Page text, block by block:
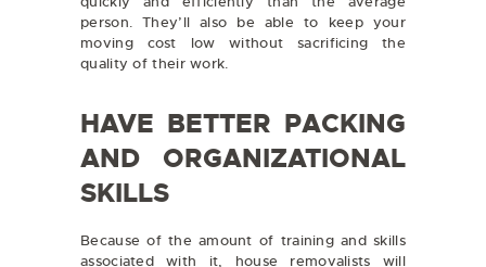
person. They’ll also be able to keep your
moving cost low without sacrificing the
quality of their work.
HAVE BETTER PACKING
AND ORGANIZATIONAL
SKILLS
Because of the amount of training and skills
associated with it, house removalists will